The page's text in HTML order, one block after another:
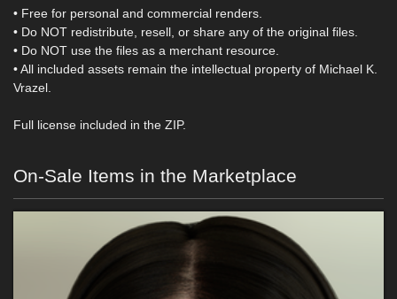
• Free for personal and commercial renders.
• Do NOT redistribute, resell, or share any of the original files.
• Do NOT use the files as a merchant resource.
• All included assets remain the intellectual property of Michael K.
Vrazel.
Full license included in the ZIP.
On-Sale Items in the Marketplace